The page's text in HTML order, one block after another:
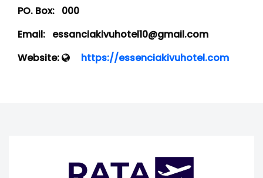
PO. Box: 000
Email: essanciakivuhotel10@gmail.com
Website:
https://essenciakivuhotel.com